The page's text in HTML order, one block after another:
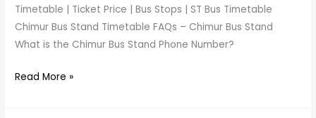
Timetable | Ticket Price | Bus Stops | ST Bus Timetable
Chimur Bus Stand Timetable FAQs – Chimur Bus Stand
What is the Chimur Bus Stand Phone Number?
Read More »